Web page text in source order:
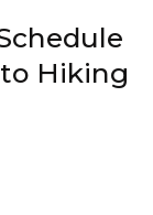
Hiking